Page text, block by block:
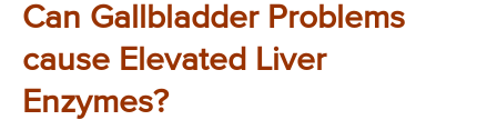
Can Gallbladder Problems
cause Elevated Liver
Enzymes?